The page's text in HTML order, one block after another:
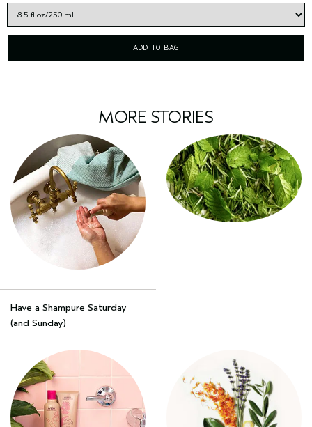
ADD TO BAG
MORE STORIES
Have a Shampure Saturday
(and Sunday)